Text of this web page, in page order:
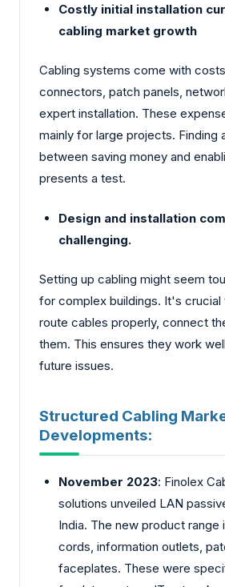
Costly initial installation
cabling market growth
Cabling systems come with
connectors, patch panels,
expert installation. These
mainly for large projects. Finding
between saving money and
presents a test.
Design and installation
challenging.
Setting up cabling might seem
for comple­x buildings. It's crucial
route cables properly, connect
them. This ensures they work
future issues.
Structured Cabling
Developments:
November 2023: Finolex
solutions unveiled LAN
India. The new product range
cords, information outlets,
face­plates. These we­re